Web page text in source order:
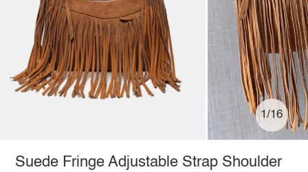
1/16
Suede Fringe Adjustable Strap Shoulder